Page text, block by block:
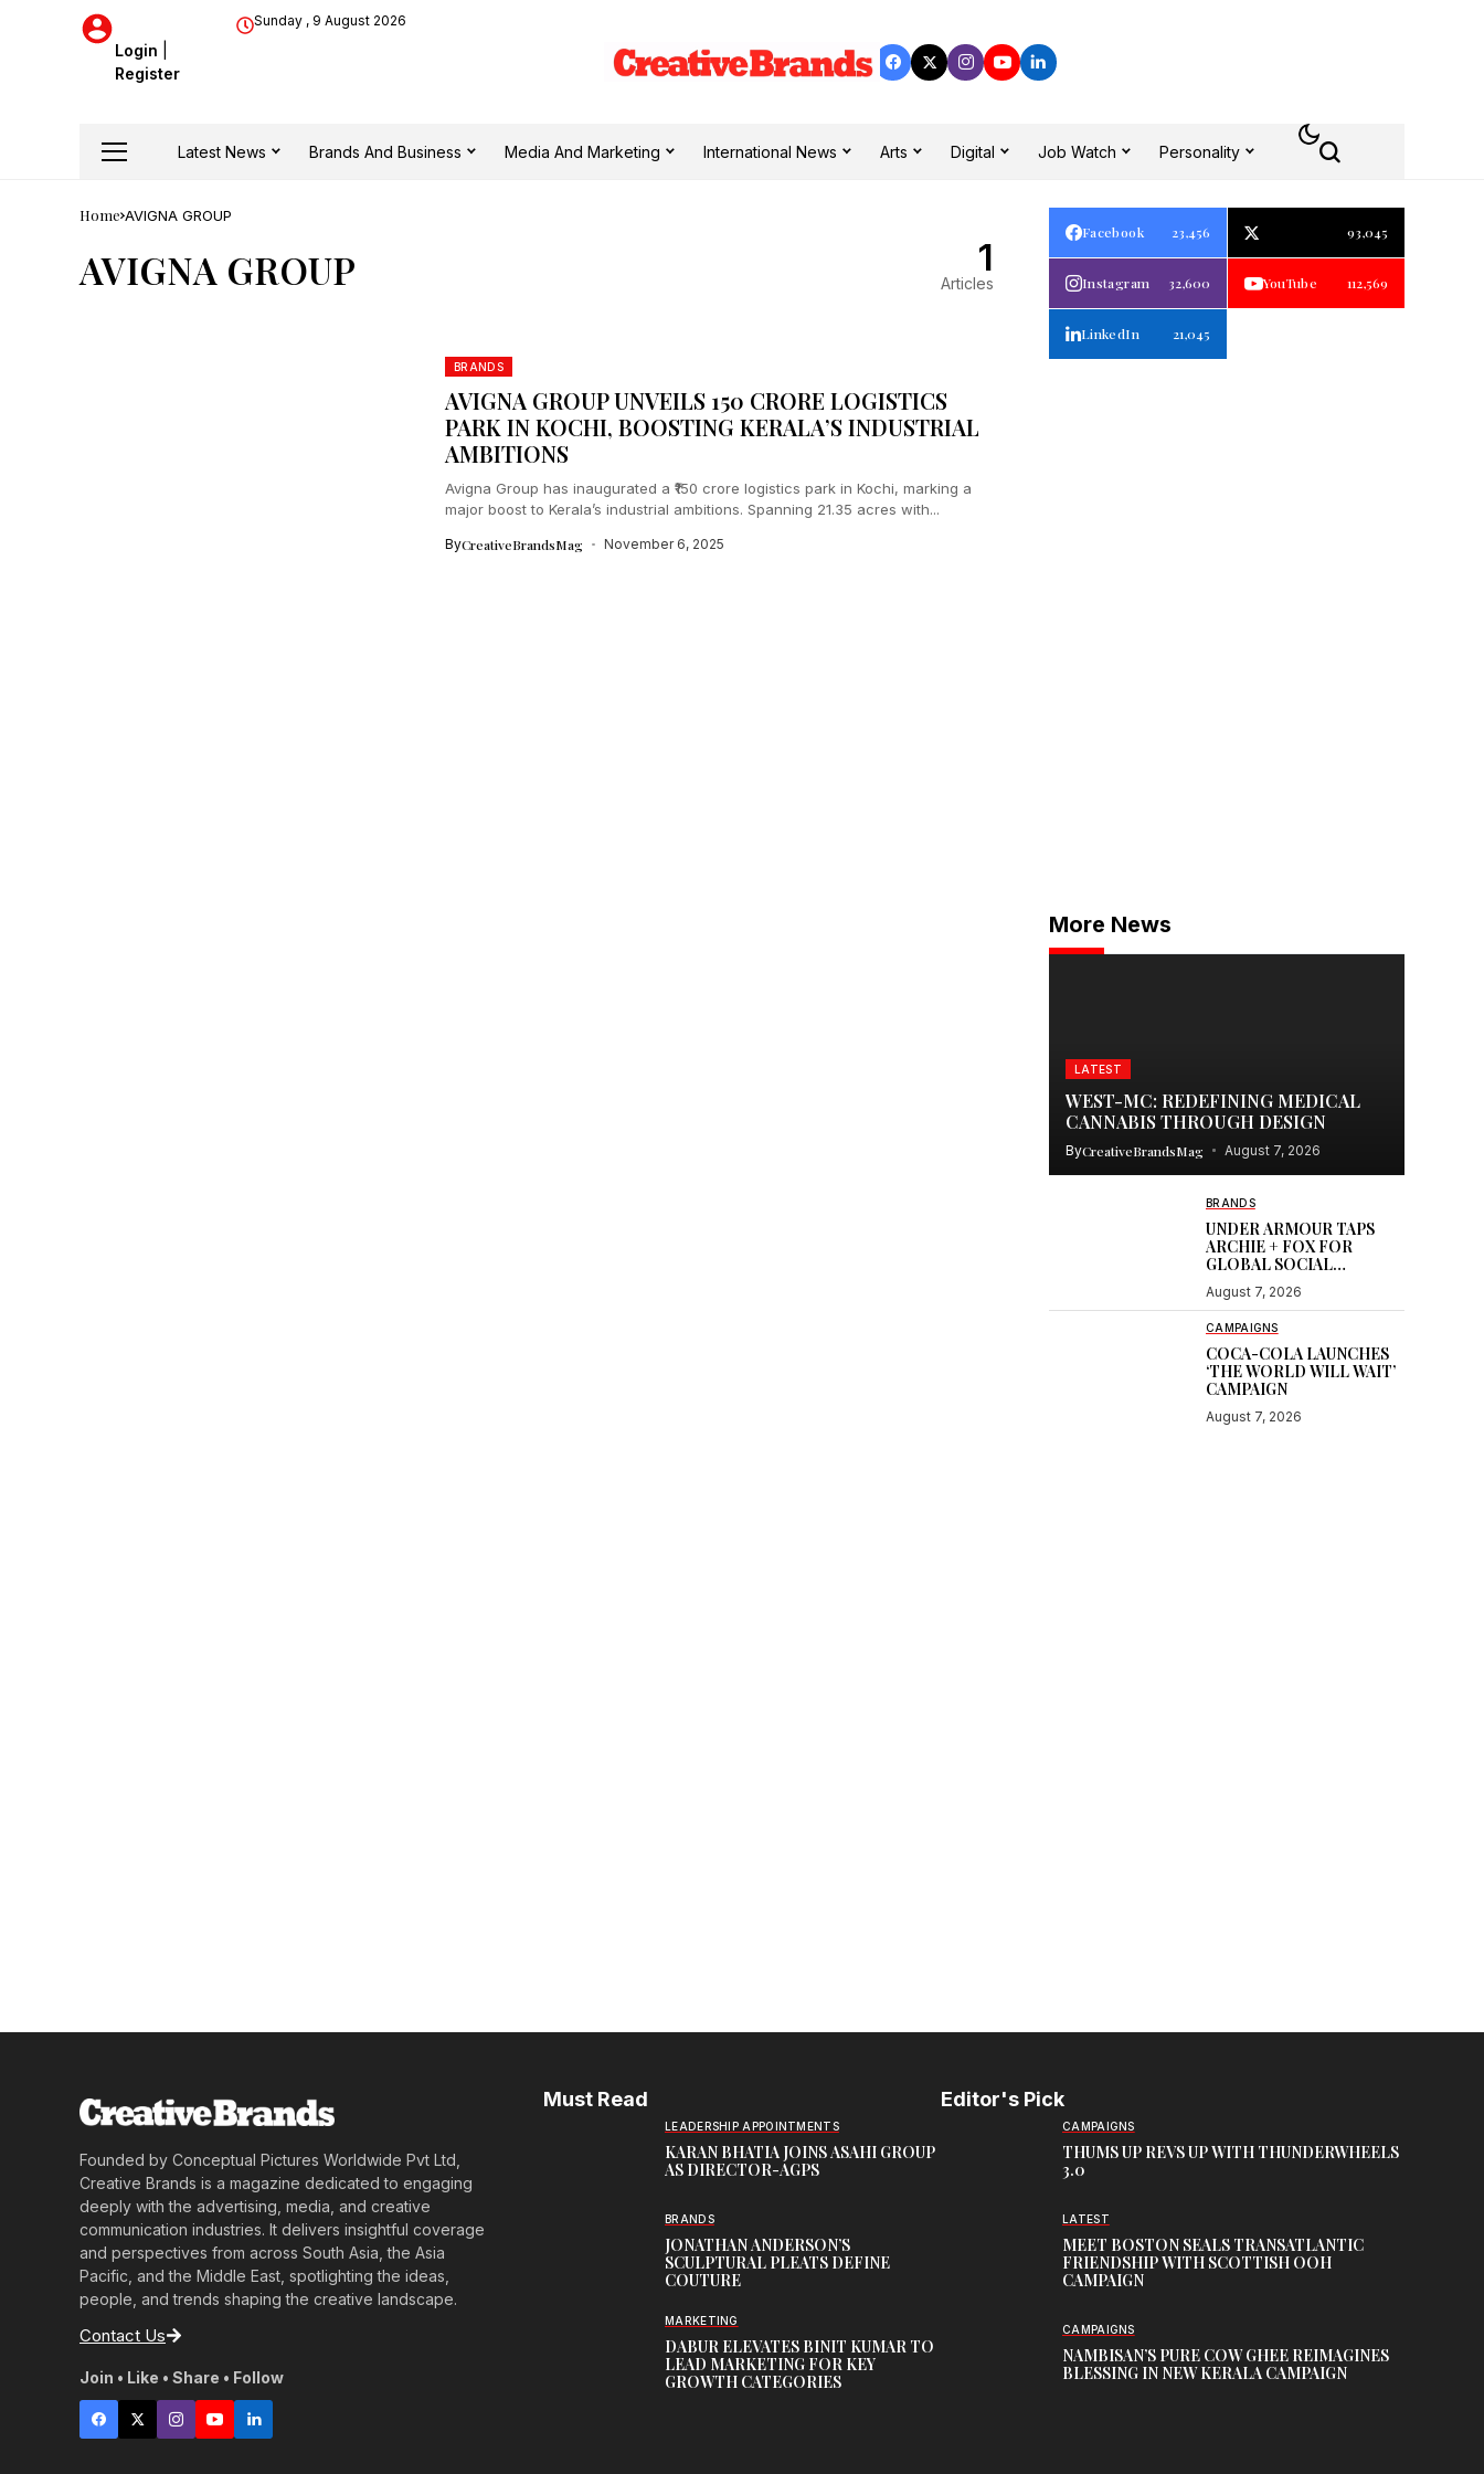
Login
Register
Sunday , 9 August 2026
Latest News Brands And Business Media And Marketing International News Arts Digital Job Watch Personality
Home AVIGNA GROUP
AVIGNA GROUP 1
Articles
BRANDS
AVIGNA GROUP UNVEILS ₹150 CRORE LOGISTICS
PARK IN KOCHI, BOOSTING KERALA’S INDUSTRIAL
AMBITIONS
Avigna Group has inaugurated a ₹150 crore logistics park in Kochi, marking a
major boost to Kerala’s industrial ambitions. Spanning 21.35 acres with...
ByCreativeBrandsMag November 6, 2025
Facebook 23,456 93,045
Instagram 32,600 YouTube 112,569
LinkedIn 21,045
More News
LATEST
WEST-MC: REDEFINING MEDICAL
CANNABIS THROUGH DESIGN
ByCreativeBrandsMag August 7, 2026
BRANDS
UNDER ARMOUR TAPS
ARCHIE + FOX FOR
GLOBAL SOCIAL
August 7, 2026
CAMPAIGNS
COCA-COLA LAUNCHES
‘THE WORLD WILL WAIT’
CAMPAIGN
August 7, 2026
Founded by Conceptual Pictures Worldwide Pvt Ltd,
Creative Brands is a magazine dedicated to engaging
deeply with the advertising, media, and creative
communication industries. It delivers insightful coverage
and perspectives from across South Asia, the Asia
Pacific, and the Middle East, spotlighting the ideas,
people, and trends shaping the creative landscape.
Contact Us
Join • Like • Share • Follow
Must Read
LEADERSHIP APPOINTMENTS
KARAN BHATIA JOINS ASAHI GROUP
AS DIRECTOR-AGPS
BRANDS
JONATHAN ANDERSON’S
SCULPTURAL PLEATS DEFINE
COUTURE
MARKETING
DABUR ELEVATES BINIT KUMAR TO
LEAD MARKETING FOR KEY
GROWTH CATEGORIES
Editor's Pick
CAMPAIGNS
THUMS UP REVS UP WITH THUNDERWHEELS
3.0
LATEST
MEET BOSTON SEALS TRANSATLANTIC
FRIENDSHIP WITH SCOTTISH OOH
CAMPAIGN
CAMPAIGNS
NAMBISAN’S PURE COW GHEE REIMAGINES
BLESSING IN NEW KERALA CAMPAIGN